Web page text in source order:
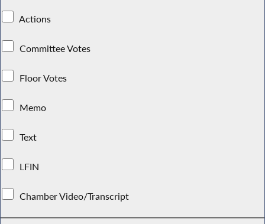
Actions
Committee Votes
Floor Votes
Memo
Text
LFIN
Chamber Video/Transcript